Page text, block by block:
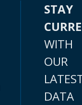
STAY
WITH
OUR
DATA